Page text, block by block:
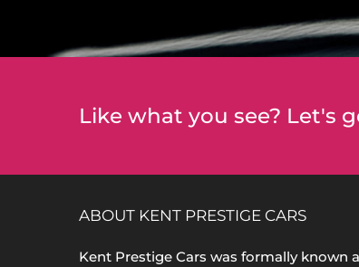
Like what you see? Let's
ABOUT KENT PRESTIGE CARS
Kent Prestige Cars was formally known